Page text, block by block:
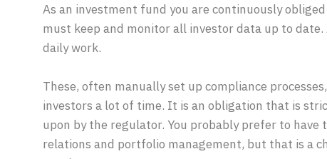
As an investment fund you are continuously
must keep and monitor all investor data up to
daily work.
These, often manually set up compliance
investors a lot of time. It is an obligation that is
upon by the regulator. You probably prefer to
relations and portfolio management, but that is a